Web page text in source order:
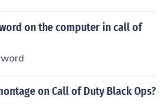
is translated into.At a higher le
Programs. They are executed or
operating system, and sim
themselves are created by
a computer programming langu
on the computer in call of
on Call of Duty Black Ops?